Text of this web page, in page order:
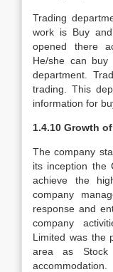
Trading
work is Buy
opened there
He/she can
department.
trading. This
information for
1.4.10 Growth
The company
its inception the
achieve the
company
response and
company
Limited was the
area as